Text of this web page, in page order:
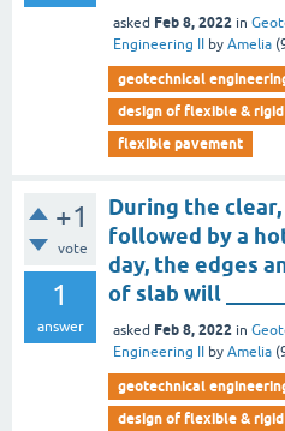
asked Feb 8, 2022 in
Engineering II
by Amelia (
geotechnical
design of flexible &
flexible pavement
+1
vote
1
answer
During the
followed by a
day, the edges
of slab will
asked Feb 8, 2022 in
Engineering II
by Amelia (
geotechnical
design of flexible &